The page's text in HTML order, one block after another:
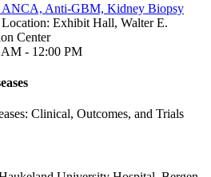
ANCA, Anti-GBM, Kidney Biopsy
Exhibit Hall, Walter E.
Center
AM - 12:00 PM
Clinical, Outcomes, and Trials